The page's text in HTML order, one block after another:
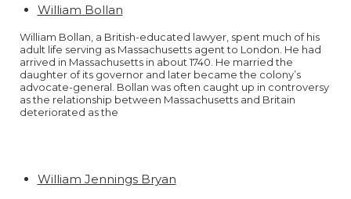
William Bollan
William Bollan, a British-educated lawyer, spent much of his
adult life serving as Massachusetts agent to London. He had
arrived in Massachusetts in about 1740. He married the
daughter of its governor and later became the colony’s
advocate-general. Bollan was often caught up in controversy
as the relationship between Massachusetts and Britain
deteriorated as the
William Jennings Bryan